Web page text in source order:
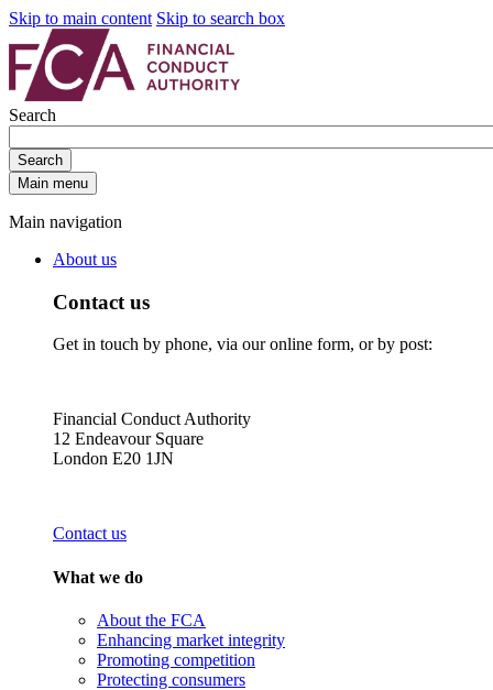
Skip to main content Skip to search box
Search
Search
Main menu
Main navigation
About us
Contact us
Get in touch by phone, via our online form, or by post:
Financial Conduct Authority
12 Endeavour Square
London E20 1JN
Contact us
What we do
About the FCA
Enhancing market integrity
Promoting competition
Protecting consumers